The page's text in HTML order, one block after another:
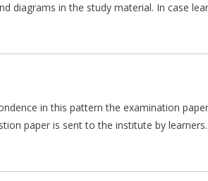
diagrams in the study material. In case
in this pattern the examination
paper is sent to the institute by